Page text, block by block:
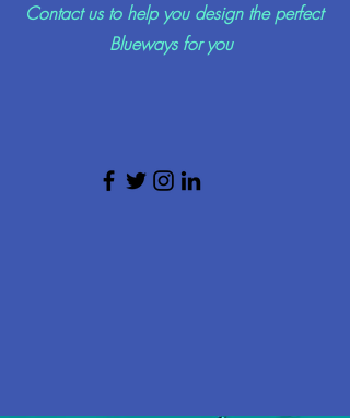
Contact us to help you design the perfect
Blueways for you